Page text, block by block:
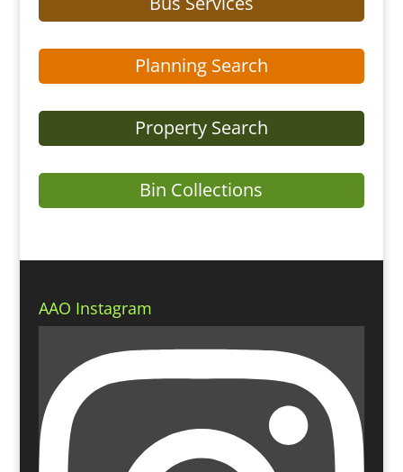
Planning Search
Property Search
Bin Collections
AAO Instagram